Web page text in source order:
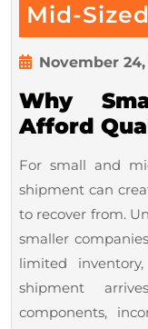
Mid-
November 24,
Why
Afford
For small and
shipment can
to recover from.
smaller
limited
shipment
components,